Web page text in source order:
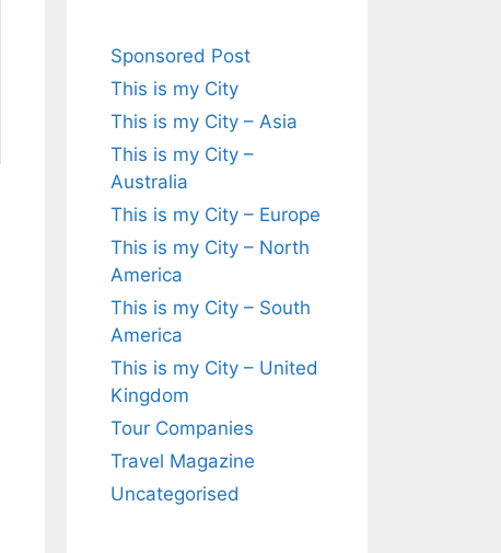
Sponsored Post
This is my City
This is my City – Asia
This is my City –
Australia
This is my City – Europe
This is my City – North
America
This is my City – South
America
This is my City – United
Kingdom
Tour Companies
Travel Magazine
Uncategorised